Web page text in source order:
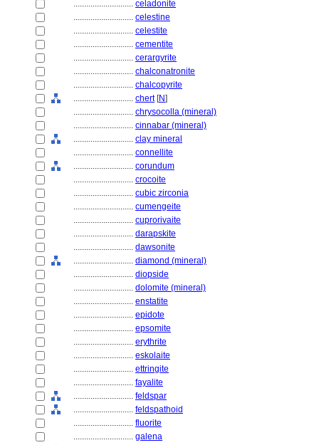
............................ celadonite
............................ celestine
............................ celestite
............................ cementite
............................ cerargyrite
............................ chalconatronite
............................ chalcopyrite
............................ chert[N]
............................ chrysocolla (mineral)
............................ cinnabar (mineral)
............................ clay mineral
............................ connellite
............................ corundum
............................ crocoite
............................ cubic zirconia
............................ cumengeite
............................ cuprorivaite
............................ darapskite
............................ dawsonite
............................ diamond (mineral)
............................ diopside
............................ dolomite (mineral)
............................ enstatite
............................ epidote
............................ epsomite
............................ erythrite
............................ eskolaite
............................ ettringite
............................ fayalite
............................ feldspar
............................ feldspathoid
............................ fluorite
............................ galena